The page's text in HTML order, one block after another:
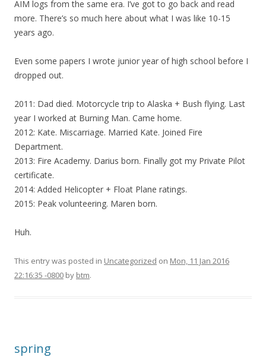
AIM logs from the same era. I’ve got to go back and read
more. There’s so much here about what I was like 10-15
years ago.
Even some papers I wrote junior year of high school before I
dropped out.
2011: Dad died. Motorcycle trip to Alaska + Bush flying. Last
year I worked at Burning Man. Came home.
2012: Kate. Miscarriage. Married Kate. Joined Fire
Department.
2013: Fire Academy. Darius born. Finally got my Private Pilot
certificate.
2014: Added Helicopter + Float Plane ratings.
2015: Peak volunteering. Maren born.
Huh.
This entry was posted in Uncategorized on Mon, 11 Jan 2016
22:16:35 -0800 by btm.
spring